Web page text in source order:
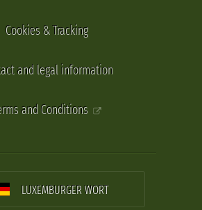
Cookies & Tracking
and legal information
and Conditions
LUXEMBURGER WORT